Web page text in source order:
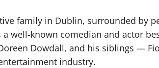
family in Dublin, surrounded by
a well-known comedian and actor
Dowdall, and his siblings —
industry.